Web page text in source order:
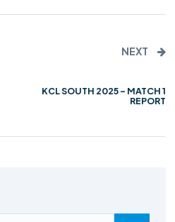
NEXT
KCL SOUTH 2025 – MATCH 1
REPORT